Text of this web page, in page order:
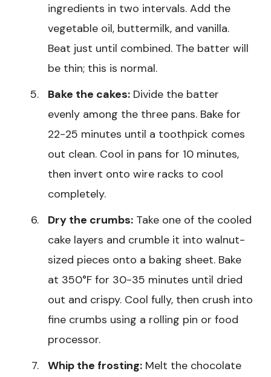
ingredients in two intervals. Add the
vegetable oil, buttermilk, and vanilla.
Beat just until combined. The batter will
be thin; this is normal.
Bake the cakes: Divide the batter
evenly among the three pans. Bake for
22-25 minutes until a toothpick comes
out clean. Cool in pans for 10 minutes,
then invert onto wire racks to cool
completely.
Dry the crumbs: Take one of the cooled
cake layers and crumble it into walnut-
sized pieces onto a baking sheet. Bake
at 350°F for 30-35 minutes until dried
out and crispy. Cool fully, then crush into
fine crumbs using a rolling pin or food
processor.
Whip the frosting: Melt the chocolate